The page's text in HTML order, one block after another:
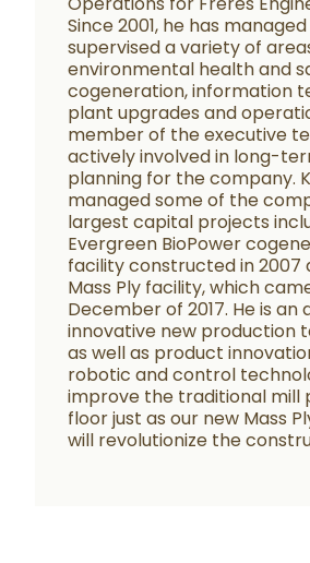
Since 2001, he has
supervised a variety of
environmental health and
cogeneration, information
plant upgrades and
member of the executive
actively involved in long-
planning for the company.
managed some of the
largest capital projects
Evergreen BioPower
facility constructed in 2007
Mass Ply facility, which
December of 2017. He is
innovative new production
as well as product
robotic and control
improve the traditional mill
floor just as our new Mass
will revolutionize the